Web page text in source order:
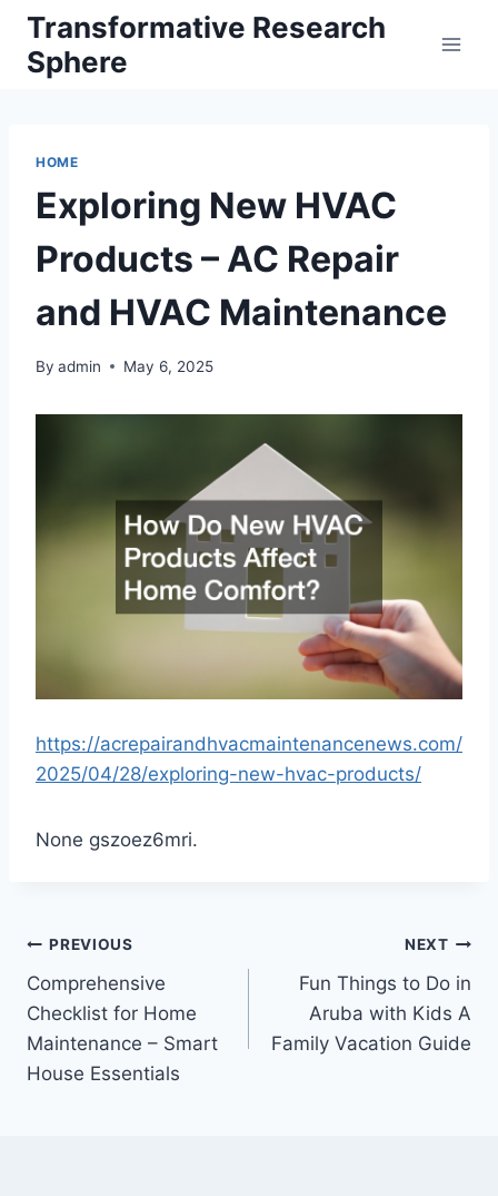
Skip
content
Transformative Research
Sphere
HOME
Exploring New HVAC
Products – AC Repair
and HVAC Maintenance
By admin May 6, 2025
https://acrepairandhvacmaintenancenews.com/
2025/04/28/exploring-new-hvac-products/
None gszoez6mri.
Post
navigation
PREVIOUS
Comprehensive
Checklist for Home
Maintenance – Smart
House Essentials
NEXT
Fun Things to Do in
Aruba with Kids A
Family Vacation Guide